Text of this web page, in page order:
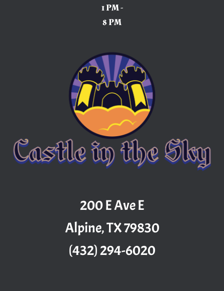
1 PM -
8 PM
200 E Ave E
Alpine, TX 79830
(432) 294-6020